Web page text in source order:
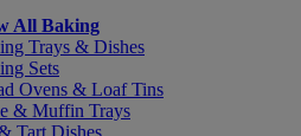
All Baking
Trays & Dishes
Sets
Ovens & Loaf Tins
& Muffin Trays
Tart Dishes